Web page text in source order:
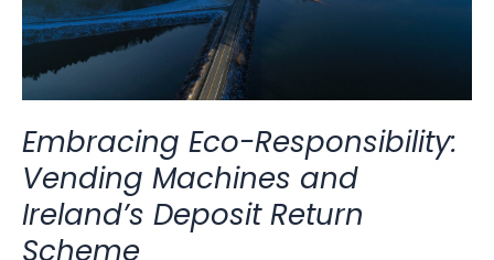
Embracing Eco-Responsibility:
Vending Machines and
Ireland’s Deposit Return
Scheme
Return
Scheme